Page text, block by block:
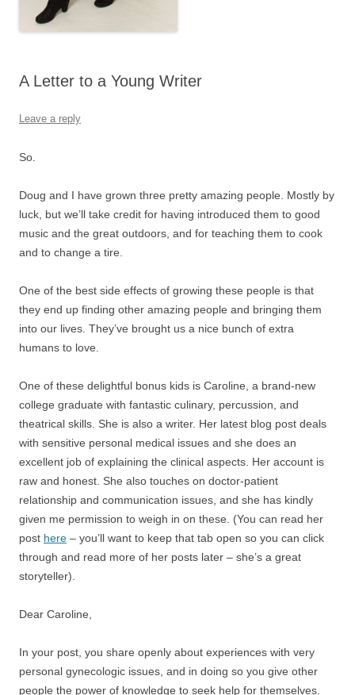
A Letter to a Young Writer
Leave a reply
So.
Doug and I have grown three pretty amazing people. Mostly by
luck, but we’ll take credit for having introduced them to good
music and the great outdoors, and for teaching them to cook
and to change a tire.
One of the best side effects of growing these people is that
they end up finding other amazing people and bringing them
into our lives. They’ve brought us a nice bunch of extra
humans to love.
One of these delightful bonus kids is Caroline, a brand-new
college graduate with fantastic culinary, percussion, and
theatrical skills. She is also a writer. Her latest blog post deals
with sensitive personal medical issues and she does an
excellent job of explaining the clinical aspects. Her account is
raw and honest. She also touches on doctor-patient
relationship and communication issues, and she has kindly
given me permission to weigh in on these. (You can read her
post here – you’ll want to keep that tab open so you can click
through and read more of her posts later – she’s a great
storyteller).
Dear Caroline,
In your post, you share openly about experiences with very
personal gynecologic issues, and in doing so you give other
people the power of knowledge to seek help for themselves.